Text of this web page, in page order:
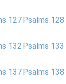
127 Psalms 128
132 Psalms 133
137 Psalms 138